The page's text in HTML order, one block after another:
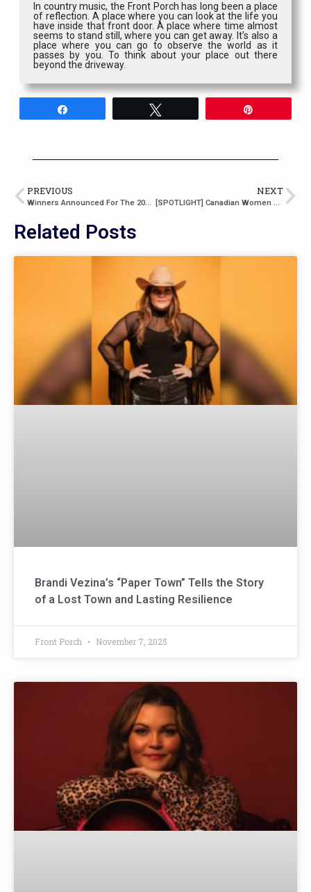
In country music, the Front Porch has long been a place
of reflection. A place where you can look at the life you
have inside that front door. A place where time almost
seems to stand still, where you can get away. It’s also a
place where you can go to observe the world as it
passes by you. To think about your place out there
beyond the driveway.
PREVIOUS
Winners Announced For The 2023 BCCMA Awards
NEXT
[SPOTLIGHT] Canadian Women Of Country: Robyn Ottolini
Related Posts
Brandi Vezina’s “Paper Town” Tells the Story
of a Lost Town and Lasting Resilience
Front Porch November 7, 2025